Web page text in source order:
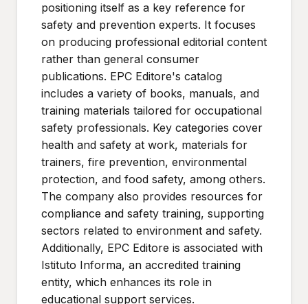
positioning itself as a key reference for
safety and prevention experts. It focuses
on producing professional editorial content
rather than general consumer
publications. EPC Editore's catalog
includes a variety of books, manuals, and
training materials tailored for occupational
safety professionals. Key categories cover
health and safety at work, materials for
trainers, fire prevention, environmental
protection, and food safety, among others.
The company also provides resources for
compliance and safety training, supporting
sectors related to environment and safety.
Additionally, EPC Editore is associated with
Istituto Informa, an accredited training
entity, which enhances its role in
educational support services.